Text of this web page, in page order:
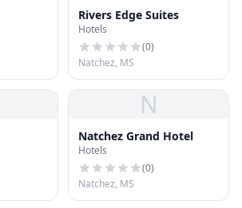
Rivers Edge Suites
Hotels
(0)
Natchez, MS
N
Natchez Grand Hotel
Hotels
(0)
Natchez, MS